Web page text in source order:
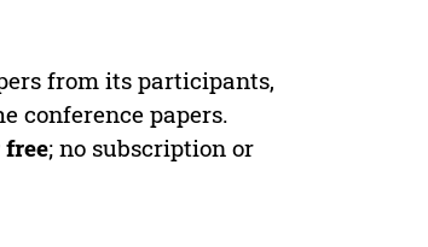
from its participants,
conference papers.
; no subscription or